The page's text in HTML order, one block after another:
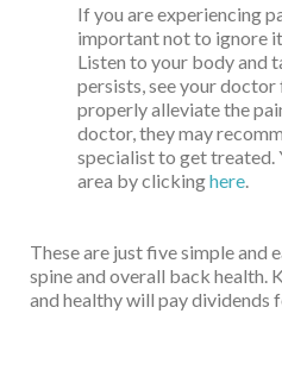
If you are experiencing
important not to ignore
Listen to your body and
persists, see your
properly alleviate the
doctor, they may
specialist to get treated.
area by clickinghere.
These are just five simple and
spine and overall back health.
and healthy will pay dividends